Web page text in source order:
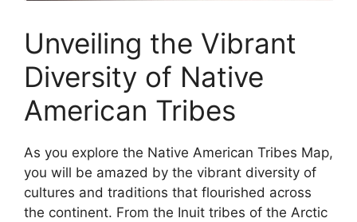
Unveiling the Vibrant
Diversity of Native
American Tribes
As you explore the Native American Tribes Map,
you will be amazed by the vibrant diversity of
cultures and traditions that flourished across
the continent. From the Inuit tribes of the Arctic